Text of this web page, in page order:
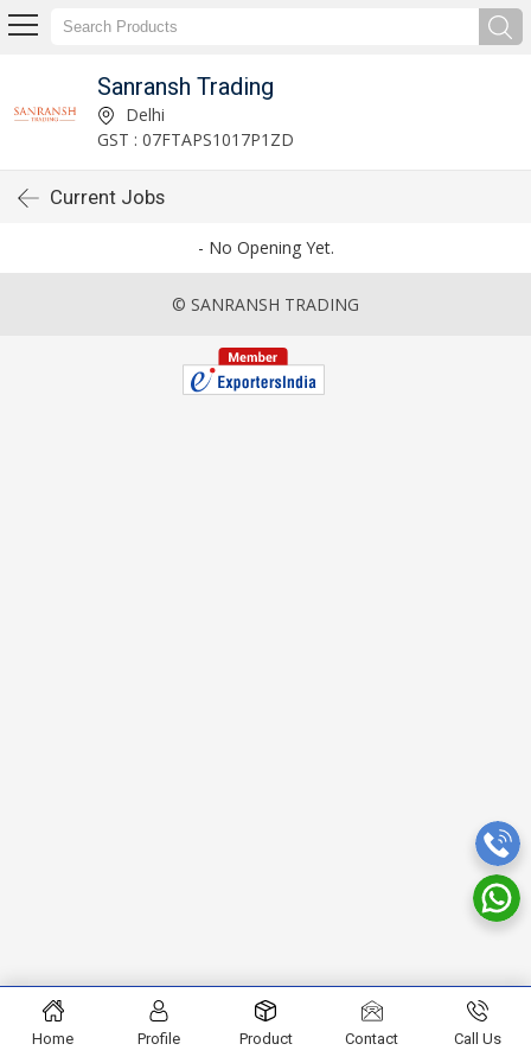
Sanransh Trading
Delhi
GST : 07FTAPS1017P1ZD
Current Jobs
- No Opening Yet.
© SANRANSH TRADING
Home Profile Product Contact Call Us